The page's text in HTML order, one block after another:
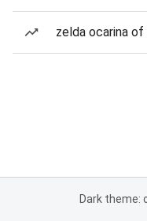
zelda ocarina
Dark theme: